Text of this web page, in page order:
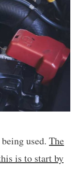
used. The
is to start by